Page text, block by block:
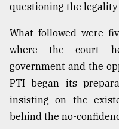
questioning the
What followed were
where the court
government and the
PTI began its
insisting on the
behind the no-